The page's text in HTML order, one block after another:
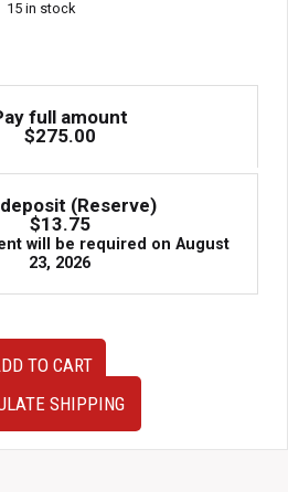
15 in stock
full amount
$275.00
(Reserve)
$13.75
will be required on August
23, 2026
TO CART
SHIPPING